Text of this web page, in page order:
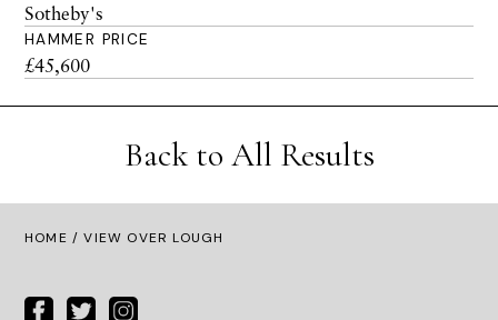
Sotheby's
HAMMER PRICE
£45,600
Back to All Results
HOME / VIEW OVER LOUGH